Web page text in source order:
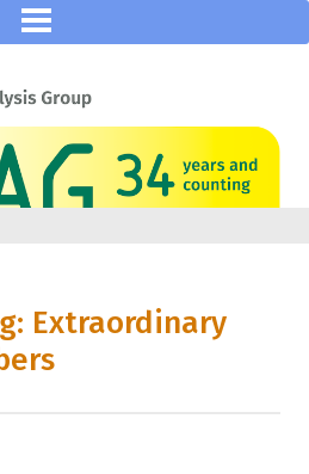
Extraordinary